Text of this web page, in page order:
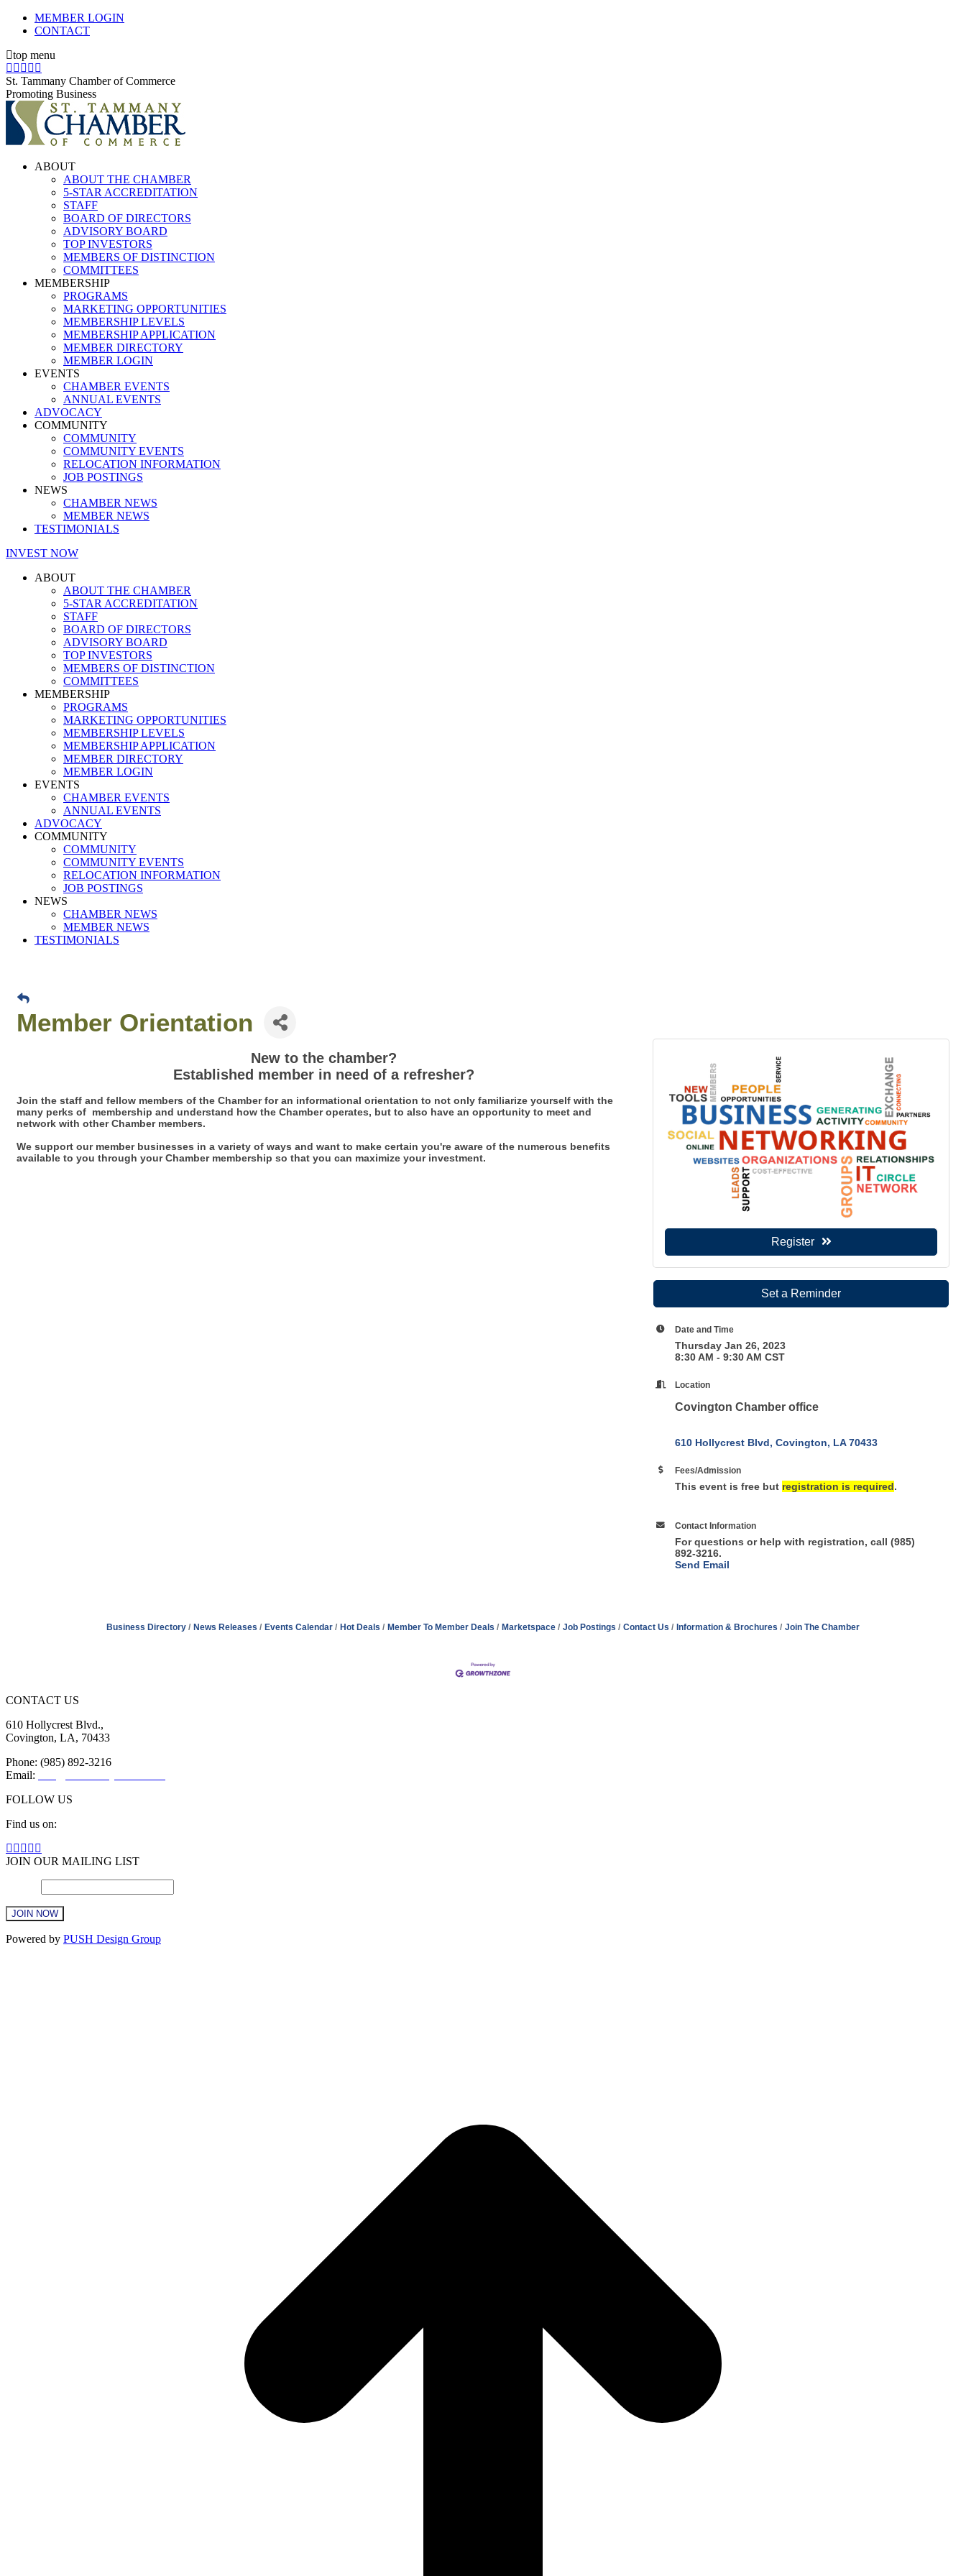
Skip
MEMBER LOGIN
CONTACT
top menu
X
page
opens
in
new
window
Facebook
page
opens
new
window
Linkedin
page
opens
new
window
Instagram
page
opens
in
new
window
page
opens
in
new
window
St. Tammany Chamber of Commerce
Promoting Business
ABOUT
ABOUT THE CHAMBER
5-STAR ACCREDITATION
STAFF
BOARD OF DIRECTORS
ADVISORY BOARD
TOP INVESTORS
MEMBERS OF DISTINCTION
COMMITTEES
MEMBERSHIP
PROGRAMS
MARKETING OPPORTUNITIES
MEMBERSHIP LEVELS
MEMBERSHIP APPLICATION
MEMBER DIRECTORY
MEMBER LOGIN
EVENTS
CHAMBER EVENTS
ANNUAL EVENTS
ADVOCACY
COMMUNITY
COMMUNITY
COMMUNITY EVENTS
RELOCATION INFORMATION
JOB POSTINGS
NEWS
CHAMBER NEWS
MEMBER NEWS
TESTIMONIALS
INVEST NOW
ABOUT
ABOUT THE CHAMBER
5-STAR ACCREDITATION
STAFF
BOARD OF DIRECTORS
ADVISORY BOARD
TOP INVESTORS
MEMBERS OF DISTINCTION
COMMITTEES
MEMBERSHIP
PROGRAMS
MARKETING OPPORTUNITIES
MEMBERSHIP LEVELS
MEMBERSHIP APPLICATION
MEMBER DIRECTORY
MEMBER LOGIN
EVENTS
CHAMBER EVENTS
ANNUAL EVENTS
ADVOCACY
COMMUNITY
COMMUNITY
COMMUNITY EVENTS
RELOCATION INFORMATION
JOB POSTINGS
NEWS
CHAMBER NEWS
MEMBER NEWS
TESTIMONIALS
Member Orientation
New to the chamber?
Established member in need of a refresher?
Join the staff and fellow members of the Chamber for an informational orientation to not only familiarize yourself with the
many perks of membership and understand how the Chamber operates, but to also have an opportunity to meet and
network with other Chamber members.
We support our member businesses in a variety of ways and want to make certain you're aware of the numerous benefits
available to you through your Chamber membership so that you can maximize your investment.
Register
Set a Reminder
Date and Time
Thursday Jan 26, 2023
8:30 AM - 9:30 AM CST
Location
Covington Chamber office
610 Hollycrest Blvd Covington LA 70433
Fees/Admission
This event is free but registration is required.
Contact Information
For questions or help with registration, call (985)
892-3216.
Send Email
Business Directory News Releases Events Calendar Hot Deals Member To Member Deals Marketspace Job Postings Contact Us Information & Brochures Join The Chamber
CONTACT US
610 Hollycrest Blvd.,
Covington, LA, 70433
Phone: (985) 892-3216
Email:
FOLLOW US
Find us on:
Facebook
page
window
X
page
window
YouTube
page
window
Linkedin
page
window
page
window
JOIN OUR MAILING LIST
Constant
Powered by PUSH Design Group